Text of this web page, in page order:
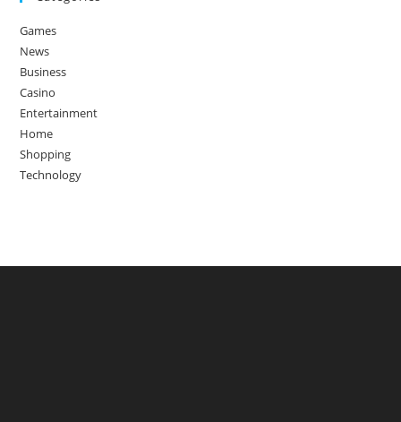
Games
News
Business
Casino
Entertainment
Home
Shopping
Technology